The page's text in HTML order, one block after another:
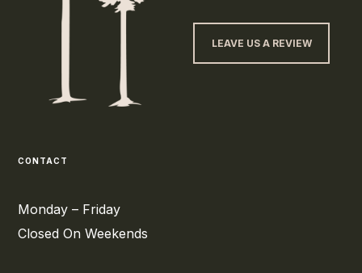
LEAVE US A REVIEW
CONTACT
Monday – Friday
Closed On Weekends